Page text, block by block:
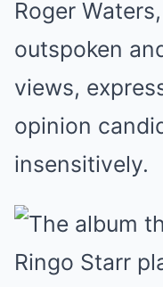
Roger
outspoken
views,
opinion
insensitively.